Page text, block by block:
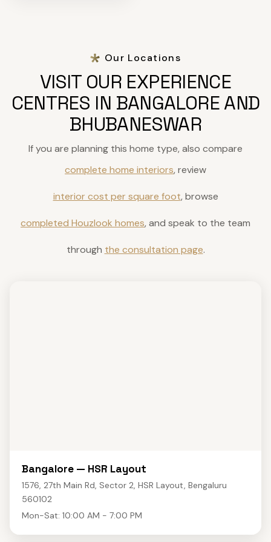
Our Locations
VISIT OUR EXPERIENCE
CENTRES IN BANGALORE AND
BHUBANESWAR
If you are planning this home type, also compare
complete home interiors, review
interior cost per square foot, browse
completed Houzlook homes, and speak to the team
through the consultation page.
Bangalore — HSR Layout
1576, 27th Main Rd, Sector 2, HSR Layout, Bengaluru
560102
Mon-Sat: 10:00 AM - 7:00 PM